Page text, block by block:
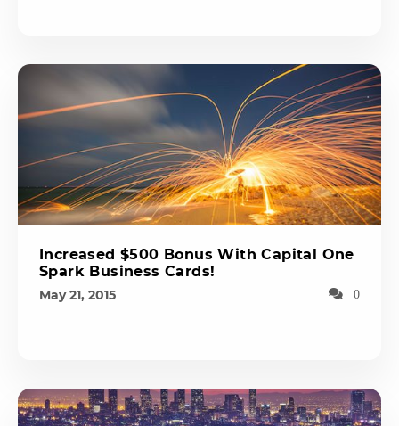
Increased $500 Bonus With Capital One
Spark Business Cards!
May 21, 2015 0